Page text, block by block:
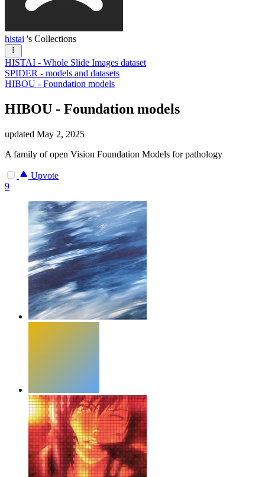
histai 's Collections
HISTAI - Whole Slide Images dataset
SPIDER - models and datasets
HIBOU - Foundation models
HIBOU - Foundation models
updated May 2, 2025
A family of open Vision Foundation Models for pathology
Upvote
9